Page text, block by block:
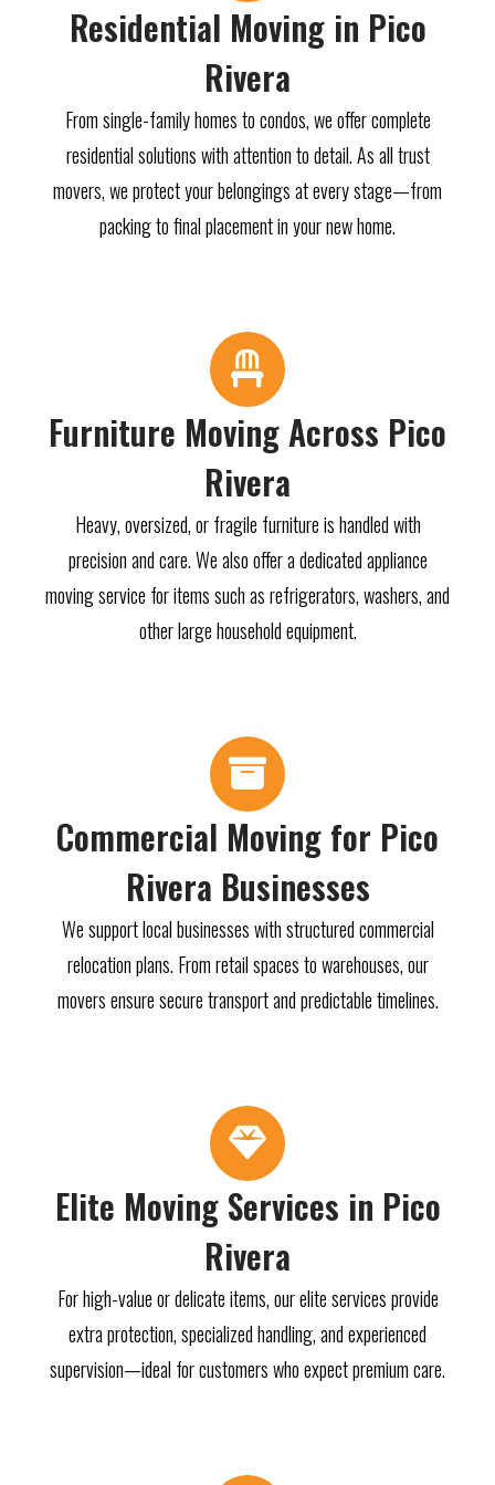
Residential Moving in Pico
Rivera
From single-family homes to condos, we offer complete
residential solutions with attention to detail. As all trust
movers, we protect your belongings at every stage—from
packing to final placement in your new home.
Furniture Moving Across Pico
Rivera
Heavy, oversized, or fragile furniture is handled with
precision and care. We also offer a dedicated appliance
moving service for items such as refrigerators, washers, and
other large household equipment.
Commercial Moving for Pico
Rivera Businesses
We support local businesses with structured commercial
relocation plans. From retail spaces to warehouses, our
movers ensure secure transport and predictable timelines.
Elite Moving Services in Pico
Rivera
For high-value or delicate items, our elite services provide
extra protection, specialized handling, and experienced
supervision—ideal for customers who expect premium care.